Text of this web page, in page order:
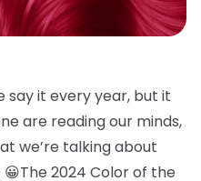
say it every year, but it
are reading our minds,
we’re talking about
2024 Color of the